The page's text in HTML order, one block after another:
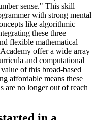
sense." This skill
with strong mental
like algorithmic
these three
flexible mathematical
offer a wide array
and computational
of this broad-based
affordable means these
are no longer out of reach